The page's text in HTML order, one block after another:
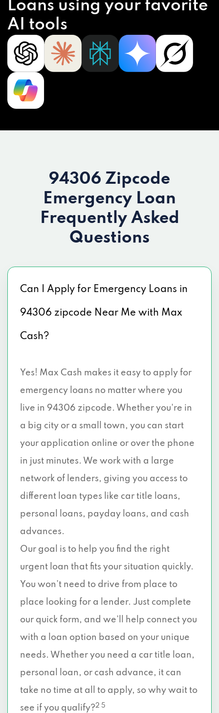
Loans using your favorite
AI tools
94306 Zipcode
Emergency Loan
Frequently Asked
Questions
Can I Apply for Emergency Loans in
94306 zipcode Near Me with Max
Cash?
Yes! Max Cash makes it easy to apply for
emergency loans no matter where you
live in 94306 zipcode. Whether you're in
a big city or a small town, you can start
your application online or over the phone
in just minutes. We work with a large
network of lenders, giving you access to
different loan types like car title loans,
personal loans, payday loans, and cash
advances.
Our goal is to help you find the right
urgent loan that fits your situation quickly.
You won’t need to drive from place to
place looking for a lender. Just complete
our quick form, and we’ll help connect you
with a loan option based on your unique
needs. Whether you need a car title loan,
personal loan, or cash advance, it can
take no time at all to apply, so why wait to
see if you qualify?2 5